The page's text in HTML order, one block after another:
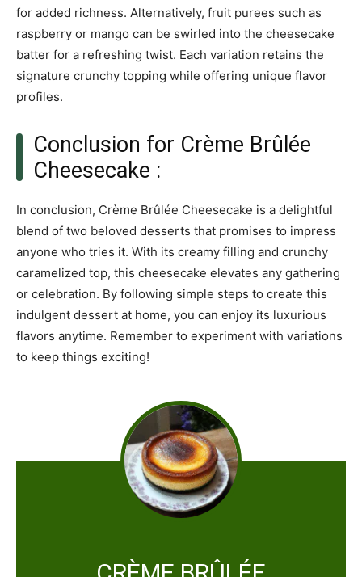
for added richness. Alternatively, fruit purees such as
raspberry or mango can be swirled into the cheesecake
batter for a refreshing twist. Each variation retains the
signature crunchy topping while offering unique flavor
profiles.
Conclusion for Crème Brûlée
Cheesecake :
In conclusion, Crème Brûlée Cheesecake is a delightful
blend of two beloved desserts that promises to impress
anyone who tries it. With its creamy filling and crunchy
caramelized top, this cheesecake elevates any gathering
or celebration. By following simple steps to create this
indulgent dessert at home, you can enjoy its luxurious
flavors anytime. Remember to experiment with variations
to keep things exciting!